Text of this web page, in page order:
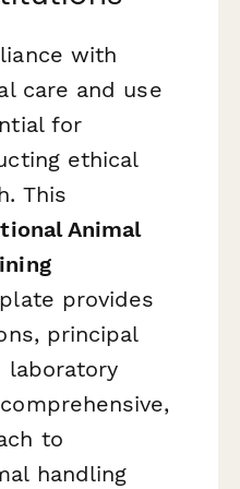
with
care and use
for
ethical
This
Animal
provides
principal
laboratory
to
handling